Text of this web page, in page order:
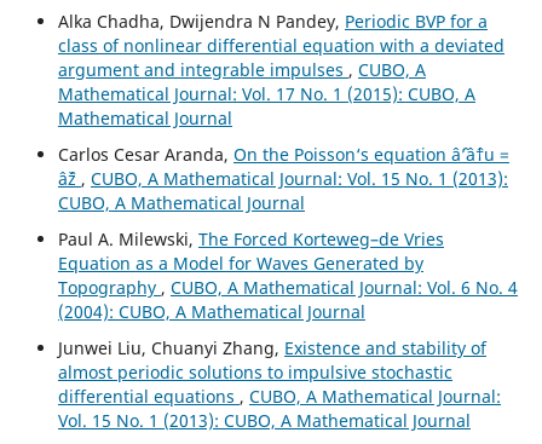
Alka Chadha, Dwijendra N Pandey, Periodic BVP for a
class of nonlinear differential equation with a deviated
argument and integrable impulses , CUBO, A
Mathematical Journal: Vol. 17 No. 1 (2015): CUBO, A
Mathematical Journal
Carlos Cesar Aranda, On the Poisson‘s equation âˆ’âˆ†u =
âˆž , CUBO, A Mathematical Journal: Vol. 15 No. 1 (2013):
CUBO, A Mathematical Journal
Paul A. Milewski, The Forced Korteweg–de Vries
Equation as a Model for Waves Generated by
Topography , CUBO, A Mathematical Journal: Vol. 6 No. 4
(2004): CUBO, A Mathematical Journal
Junwei Liu, Chuanyi Zhang, Existence and stability of
almost periodic solutions to impulsive stochastic
differential equations , CUBO, A Mathematical Journal:
Vol. 15 No. 1 (2013): CUBO, A Mathematical Journal